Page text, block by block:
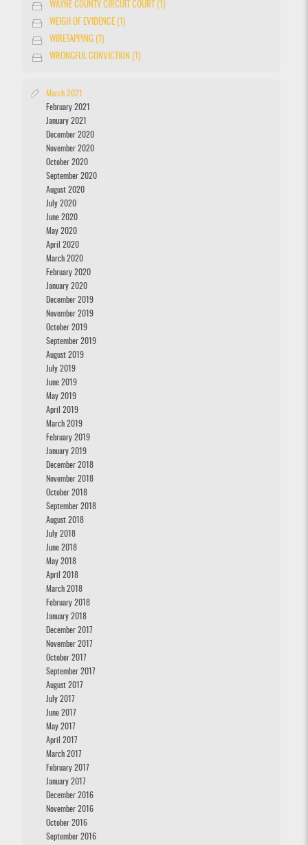
WAYNE COUNTY CIRCUIT COURT (1)
WEIGH OF EVIDENCE (1)
WIRETAPPING (1)
WRONGFUL CONVICTION (1)
March 2021
February 2021
January 2021
December 2020
November 2020
October 2020
September 2020
August 2020
July 2020
June 2020
May 2020
April 2020
March 2020
February 2020
January 2020
December 2019
November 2019
October 2019
September 2019
August 2019
July 2019
June 2019
May 2019
April 2019
March 2019
February 2019
January 2019
December 2018
November 2018
October 2018
September 2018
August 2018
July 2018
June 2018
May 2018
April 2018
March 2018
February 2018
January 2018
December 2017
November 2017
October 2017
September 2017
August 2017
July 2017
June 2017
May 2017
April 2017
March 2017
February 2017
January 2017
December 2016
November 2016
October 2016
September 2016